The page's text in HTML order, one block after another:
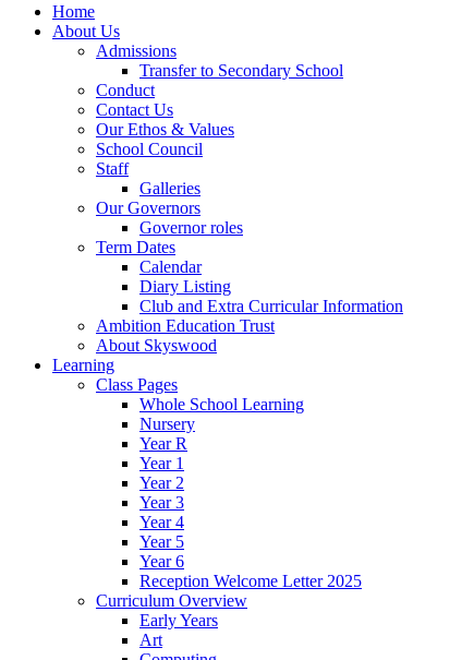
Home
About Us
Admissions
Transfer to Secondary School
Conduct
Contact Us
Our Ethos & Values
School Council
Staff
Galleries
Our Governors
Governor roles
Term Dates
Calendar
Diary Listing
Club and Extra Curricular Information
Ambition Education Trust
About Skyswood
Learning
Class Pages
Whole School Learning
Nursery
Year R
Year 1
Year 2
Year 3
Year 4
Year 5
Year 6
Reception Welcome Letter 2025
Curriculum Overview
Early Years
Art